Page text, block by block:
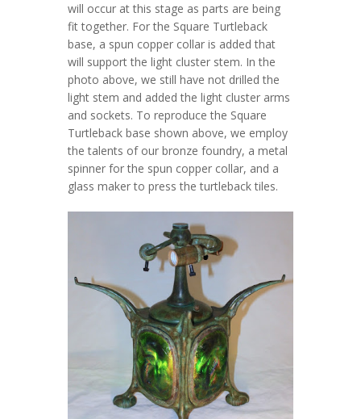
will occur at this stage as parts are being
fit together. For the Square Turtleback
base, a spun copper collar is added that
will support the light cluster stem. In the
photo above, we still have not drilled the
light stem and added the light cluster arms
and sockets. To reproduce the Square
Turtleback base shown above, we employ
the talents of our bronze foundry, a metal
spinner for the spun copper collar, and a
glass maker to press the turtleback tiles.